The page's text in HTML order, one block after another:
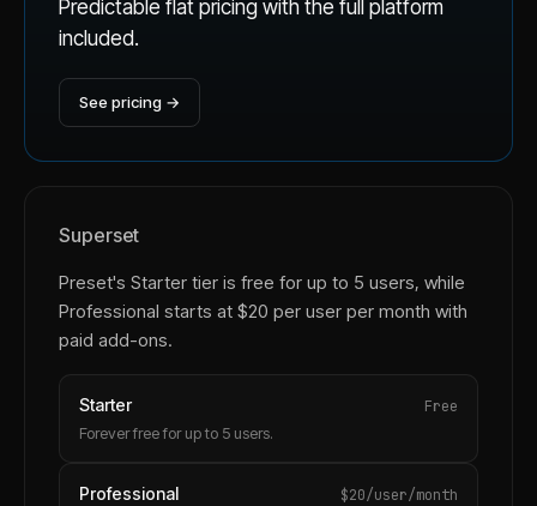
Predictable flat pricing with the full platform
included.
See pricing →
Superset
Preset's Starter tier is free for up to 5 users, while
Professional starts at $20 per user per month with
paid add-ons.
Starter
Free
Forever free for up to 5 users.
Professional
$20/user/month